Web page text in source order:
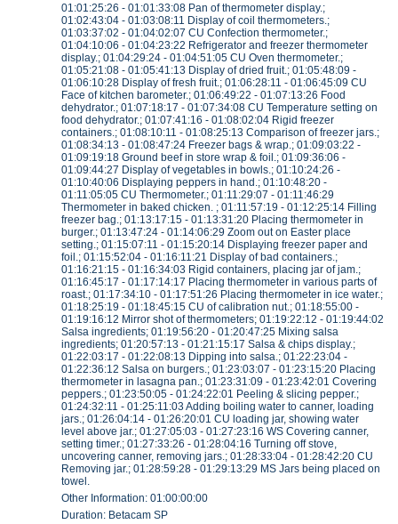
01:01:25:26 - 01:01:33:08 Pan of thermometer display.;
01:02:43:04 - 01:03:08:11 Display of coil thermometers.;
01:03:37:02 - 01:04:02:07 CU Confection thermometer.;
01:04:10:06 - 01:04:23:22 Refrigerator and freezer thermometer
display.; 01:04:29:24 - 01:04:51:05 CU Oven thermometer.;
01:05:21:08 - 01:05:41:13 Display of dried fruit.; 01:05:48:09 -
01:06:10:28 Display of fresh fruit.; 01:06:28:11 - 01:06:45:09 CU
Face of kitchen barometer.; 01:06:49:22 - 01:07:13:26 Food
dehydrator.; 01:07:18:17 - 01:07:34:08 CU Temperature setting on
food dehydrator.; 01:07:41:16 - 01:08:02:04 Rigid freezer
containers.; 01:08:10:11 - 01:08:25:13 Comparison of freezer jars.;
01:08:34:13 - 01:08:47:24 Freezer bags & wrap.; 01:09:03:22 -
01:09:19:18 Ground beef in store wrap & foil.; 01:09:36:06 -
01:09:44:27 Display of vegetables in bowls.; 01:10:24:26 -
01:10:40:06 Displaying peppers in hand.; 01:10:48:20 -
01:11:05:05 CU Thermometer.; 01:11:29:07 - 01:11:46:29
Thermometer in baked chicken. ; 01:11:57:19 - 01:12:25:14 Filling
freezer bag.; 01:13:17:15 - 01:13:31:20 Placing thermometer in
burger.; 01:13:47:24 - 01:14:06:29 Zoom out on Easter place
setting.; 01:15:07:11 - 01:15:20:14 Displaying freezer paper and
foil.; 01:15:52:04 - 01:16:11:21 Display of bad containers.;
01:16:21:15 - 01:16:34:03 Rigid containers, placing jar of jam.;
01:16:45:17 - 01:17:14:17 Placing thermometer in various parts of
roast.; 01:17:34:10 - 01:17:51:26 Placing thermometer in ice water.;
01:18:25:19 - 01:18:45:15 CU of calibration nut.; 01:18:55:00 -
01:19:16:12 Mirror shot of thermometers; 01:19:22:12 - 01:19:44:02
Salsa ingredients; 01:19:56:20 - 01:20:47:25 Mixing salsa
ingredients; 01:20:57:13 - 01:21:15:17 Salsa & chips display.;
01:22:03:17 - 01:22:08:13 Dipping into salsa.; 01:22:23:04 -
01:22:36:12 Salsa on burgers.; 01:23:03:07 - 01:23:15:20 Placing
thermometer in lasagna pan.; 01:23:31:09 - 01:23:42:01 Covering
peppers.; 01:23:50:05 - 01:24:22:01 Peeling & slicing pepper.;
01:24:32:11 - 01:25:11:03 Adding boiling water to canner, loading
jars.; 01:26:04:14 - 01:26:20:01 CU loading jar, showing water
level above jar.; 01:27:05:03 - 01:27:23:16 WS Covering canner,
setting timer.; 01:27:33:26 - 01:28:04:16 Turning off stove,
uncovering canner, removing jars.; 01:28:33:04 - 01:28:42:20 CU
Removing jar.; 01:28:59:28 - 01:29:13:29 MS Jars being placed on
towel.
Other Information: 01:00:00:00
Duration: Betacam SP